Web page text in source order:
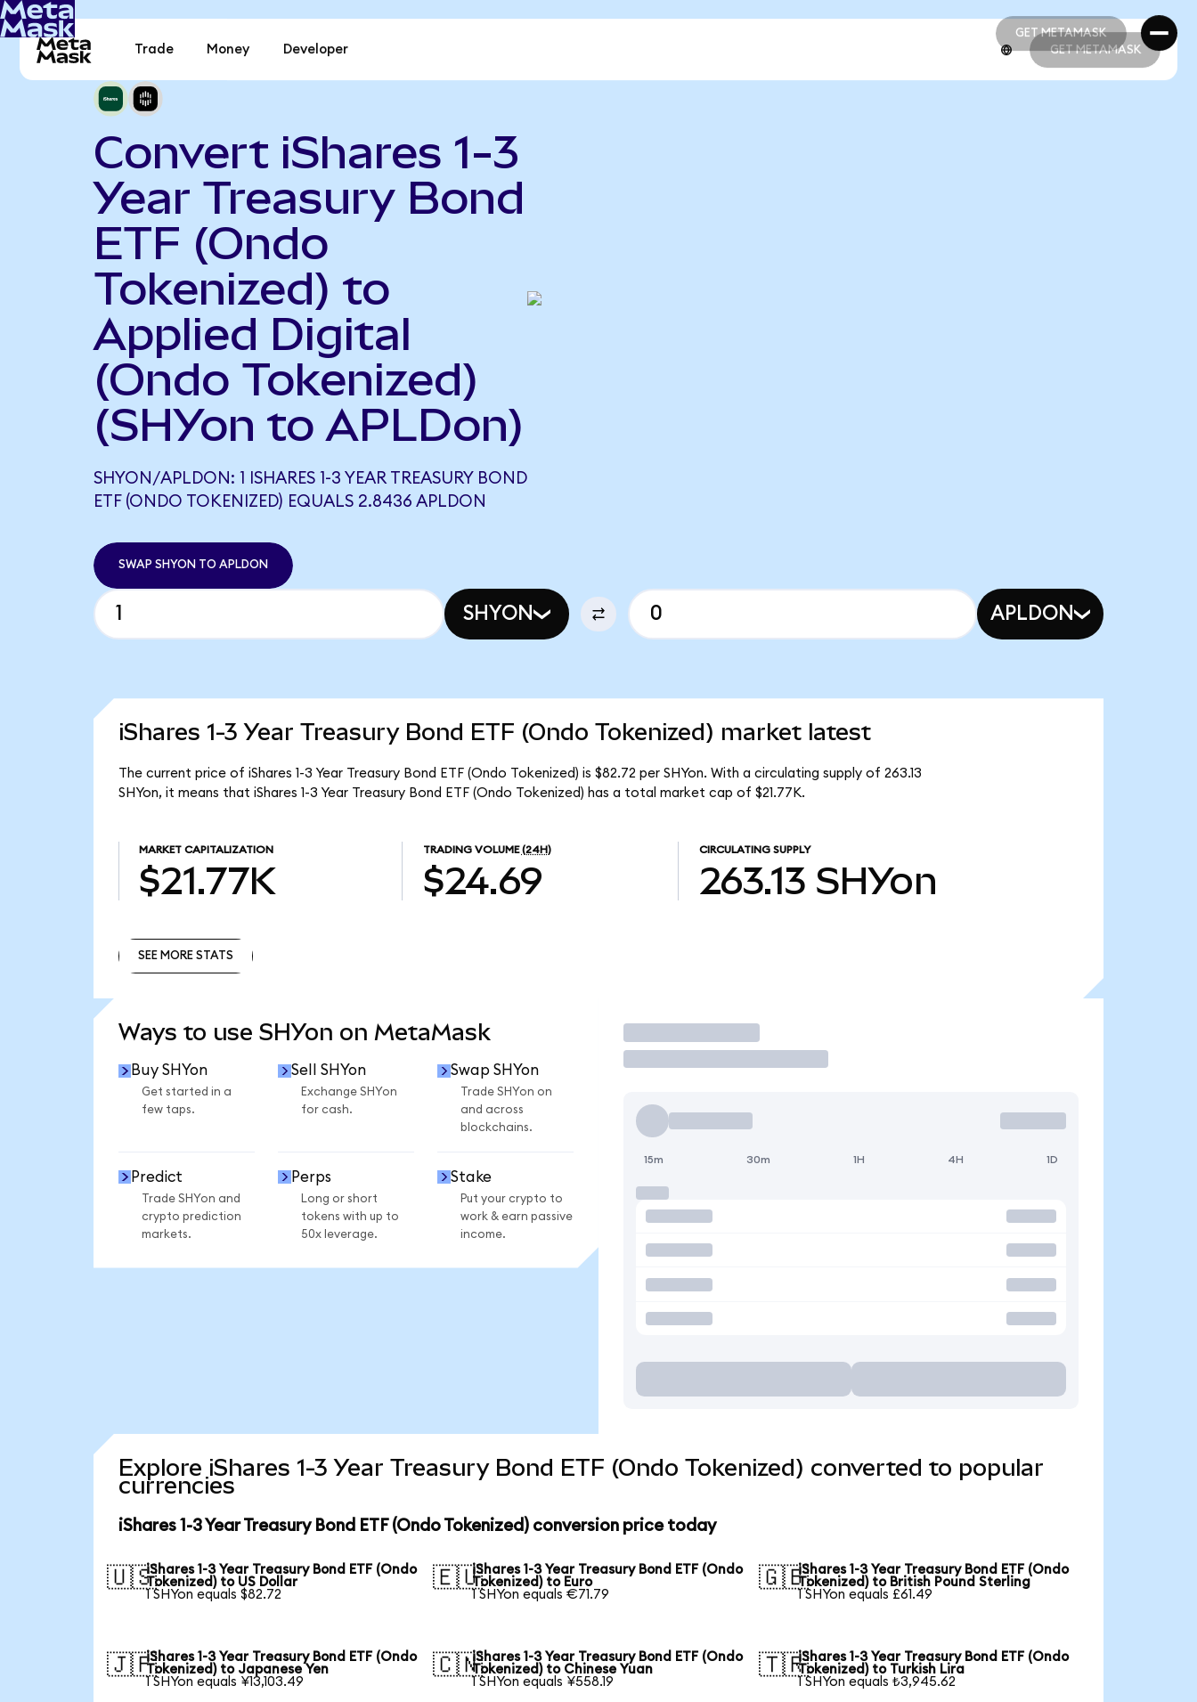
GET METAMASK
GET METAMASK
Trade Money Developer GET METAMASK
Convert iShares 1-3
Year Treasury Bond
ETF (Ondo
Tokenized) to
Applied Digital
(Ondo Tokenized)
(SHYon to APLDon)
SHYON/APLDON: 1 ISHARES 1-3 YEAR TREASURY BOND
ETF (ONDO TOKENIZED) EQUALS 2.8436 APLDON
SWAP SHYON TO APLDON
SHYON APLDON
iShares 1-3 Year Treasury Bond ETF (Ondo Tokenized) market latest
The current price of iShares 1-3 Year Treasury Bond ETF (Ondo Tokenized) is $82.72 per SHYon. With a circulating supply of 263.13
SHYon, it means that iShares 1-3 Year Treasury Bond ETF (Ondo Tokenized) has a total market cap of $21.77K.
MARKET CAPITALIZATION
$21.77K
TRADING VOLUME (24H)
$24.69
CIRCULATING SUPPLY
263.13 SHYon
SEE MORE STATS
Ways to use SHYon on MetaMask
Buy SHYon
Get started in a
few taps.
Sell SHYon
Exchange SHYon
for cash.
Swap SHYon
Trade SHYon on
and across
blockchains.
Predict
Trade SHYon and
crypto prediction
markets.
Perps
Long or short
tokens with up to
50x leverage.
Stake
Put your crypto to
work & earn passive
income.
Trade
15m 30m 1H 4H 1D
Explore iShares 1-3 Year Treasury Bond ETF (Ondo Tokenized) converted to popular
currencies
iShares 1-3 Year Treasury Bond ETF (Ondo Tokenized) conversion price today
🇺🇸iShares 1-3 Year Treasury Bond ETF (Ondo
Tokenized) to US Dollar
1 SHYon equals $82.72
🇪🇺iShares 1-3 Year Treasury Bond ETF (Ondo
Tokenized) to Euro
1 SHYon equals €71.79
🇬🇧iShares 1-3 Year Treasury Bond ETF (Ondo
Tokenized) to British Pound Sterling
1 SHYon equals £61.49
🇯🇵iShares 1-3 Year Treasury Bond ETF (Ondo
Tokenized) to Japanese Yen
1 SHYon equals ¥13,103.49
🇨🇳iShares 1-3 Year Treasury Bond ETF (Ondo
Tokenized) to Chinese Yuan
1 SHYon equals ¥558.19
🇹🇷iShares 1-3 Year Treasury Bond ETF (Ondo
Tokenized) to Turkish Lira
1 SHYon equals ₺3,945.62